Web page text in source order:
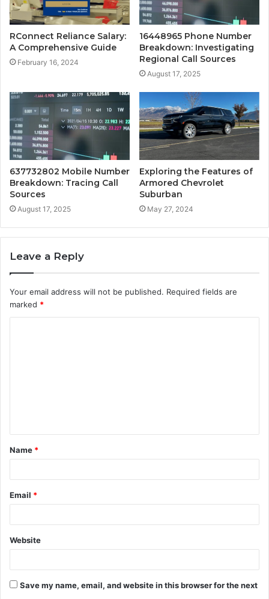
RConnect Reliance Salary:
A Comprehensive Guide
February 16, 2024
16448965 Phone Number
Breakdown: Investigating
Regional Call Sources
August 17, 2025
637732802 Mobile Number
Breakdown: Tracing Call
Sources
August 17, 2025
Exploring the Features of
Armored Chevrolet
Suburban
May 27, 2024
Leave a Reply
Your email address will not be published. Required fields are
marked *
t
*
Name *
Email *
Website
Save my name, email, and website in this browser for the next